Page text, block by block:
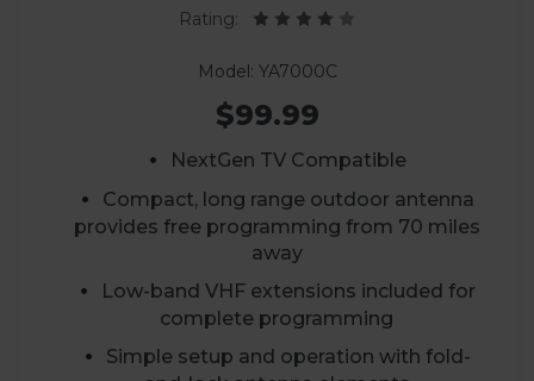
Rating:
Model: YA7000C
$99.99
NextGen TV Compatible
Compact, long range outdoor antenna
provides free programming from 70 miles
away
Low-band VHF extensions included for
complete programming
Simple setup and operation with fold-